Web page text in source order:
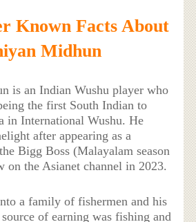
Known Facts About
Midhun
is an Indian Wushu player who
the first South Indian to
in International Wushu. He
after appearing as a
Bigg Boss (Malayalam season
on the Asianet channel in 2023.
a family of fishermen and his
of earning was fishing and